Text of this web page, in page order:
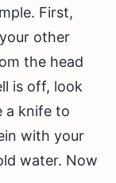
First,
other
the head
is off, look
a knife to
with your
water. Now